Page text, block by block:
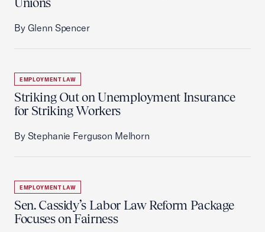
By Glenn Spencer
EMPLOYMENT LAW
Striking Out on Unemployment Insurance
for Striking Workers
By Stephanie Ferguson Melhorn
EMPLOYMENT LAW
Sen. Cassidy’s Labor Law Reform Package
Focuses on Fairness